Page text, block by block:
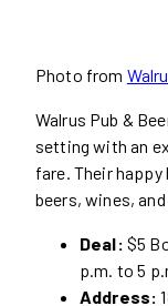
Photo from
Walrus Pub &
setting with an
fare. Their
beers, wines,
Deal: $5
p.m. to 5
Address: